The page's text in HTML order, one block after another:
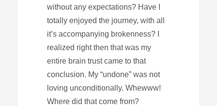
without any expectations? Have I
totally enjoyed the journey, with all
it’s accompanying brokenness? I
realized right then that was my
entire brain trust came to that
conclusion. My “undone” was not
loving unconditionally. Whewww!
Where did that come from?